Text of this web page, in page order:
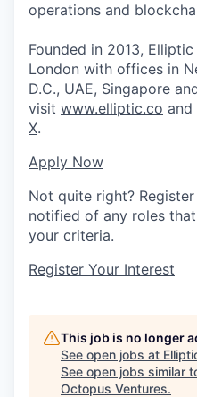
operations and
Founded in 2013,
London with offices in
D.C., UAE, Singapore
visit www.elliptic.co and
X.
Apply Now
Not quite right?
notified of any roles
your criteria.
Register Your Interest
This job is no longer
See open jobs at
See open jobs similar
Octopus Ventures.